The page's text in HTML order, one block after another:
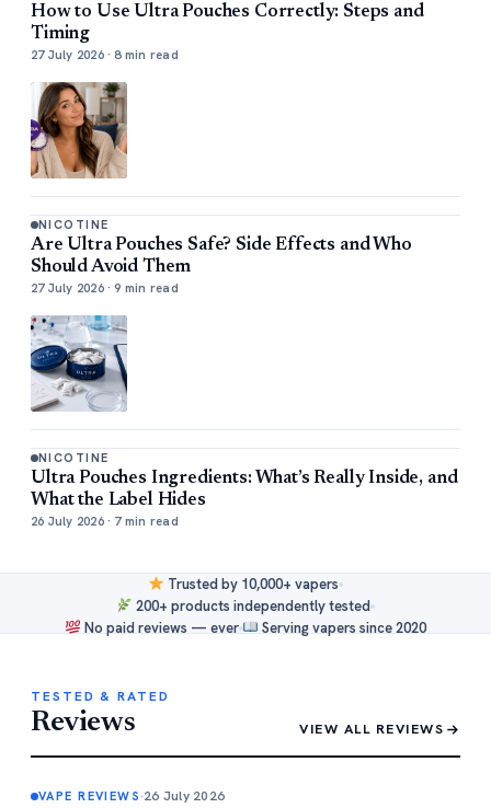
How to Use Ultra Pouches Correctly: Steps and
Timing
27 July 2026 · 8 min read
NICOTINE
Are Ultra Pouches Safe? Side Effects and Who
Should Avoid Them
27 July 2026 · 9 min read
NICOTINE
Ultra Pouches Ingredients: What’s Really Inside, and
What the Label Hides
26 July 2026 · 7 min read
Trusted by 10,000+ vapers
200+ products independently tested
No paid reviews — ever
Serving vapers since 2020
TESTED & RATED
Reviews VIEW ALL REVIEWS
VAPE REVIEWS 26 July 2026